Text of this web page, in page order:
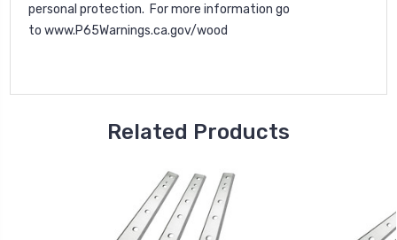
personal protection. For more information go
to www.P65Warnings.ca.gov/wood
Related Products